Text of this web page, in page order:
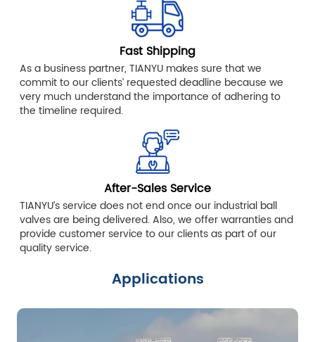
Fast Shipping
As a business partner, TIANYU makes sure that we
commit to our clients’ requested deadline because we
very much understand the importance of adhering to
the timeline required.
After-Sales Service
TIANYU’s service does not end once our industrial ball
valves are being delivered. Also, we offer warranties and
provide customer service to our clients as part of our
quality service.
Applications